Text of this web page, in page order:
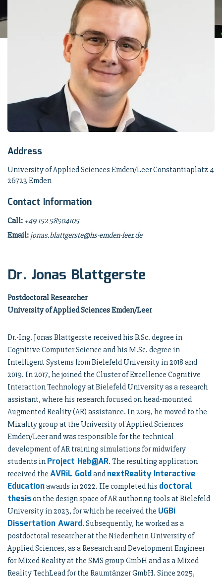
Address
University of Applied Sciences Emden/Leer Constantiaplatz 4
26723 Emden
Contact Information
Call: +49 152 58504105
Email: jonas.blattgerste@hs-emden-leer.de
Dr. Jonas Blattgerste
Postdoctoral Researcher
University of Applied Sciences Emden/Leer
Dr.-Ing. Jonas Blattgerste received his B.Sc. degree in
Cognitive Computer Science and his M.Sc. degree in
Intelligent Systems from Bielefeld University in 2018 and
2019. In 2017, he joined the Cluster of Excellence Cognitive
Interaction Technology at Bielefeld University as a research
assistant, where his research focused on head-mounted
Augmented Reality (AR) assistance. In 2019, he moved to the
Mixality group at the University of Applied Sciences
Emden/Leer and was responsible for the technical
development of AR training simulations for midwifery
students in Project Heb@AR. The resulting application
received the AVRiL Goldand nextReality Interactive
Educationawards in 2022. He completed his doctoral
thesison the design space of AR authoring tools at Bielefeld
University in 2023, for which he received the UGBi
Dissertation Award. Subsequently, he worked as a
postdoctoral researcher at the Niederrhein University of
Applied Sciences, as a Research and Development Engineer
for Mixed Reality at the SMS group GmbH and as a Mixed
Reality TechLead for the Raumtänzer GmbH. Since 2025,